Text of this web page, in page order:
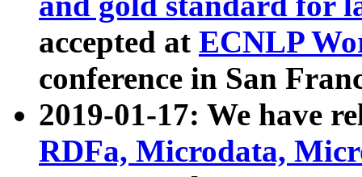
accepted at ECNLP
conference in San
2019-01-17: We have
RDFa, Microdata,